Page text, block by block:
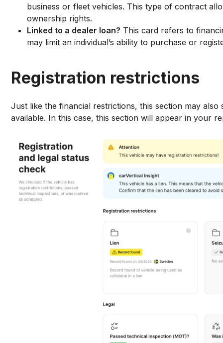
business or fleet vehicles. This type of contract
ownership rights.
Linked to a dealer loan? This card refers to
may limit an individual’s ability to purchase or
Registration restrictions
Just like the financial restrictions, this section may
available. In this case, this section will appear in your